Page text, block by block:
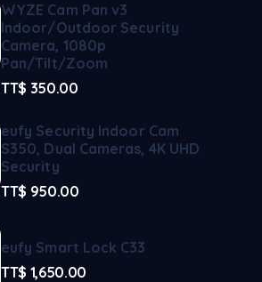
WYZE Cam Pan v3
Indoor/Outdoor Security
Camera, 1080p
Pan/Tilt/Zoom
TT$ 350.00
eufy Security Indoor Cam
S350, Dual Cameras, 4K UHD
Security
TT$ 950.00
eufy Smart Lock C33
TT$ 1,650.00